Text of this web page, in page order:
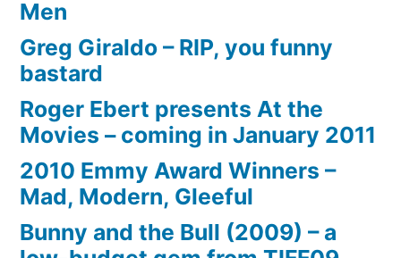
Men
Greg Giraldo – RIP, you funny
bastard
Roger Ebert presents At the
Movies – coming in January 2011
2010 Emmy Award Winners –
Mad, Modern, Gleeful
Bunny and the Bull (2009) – a